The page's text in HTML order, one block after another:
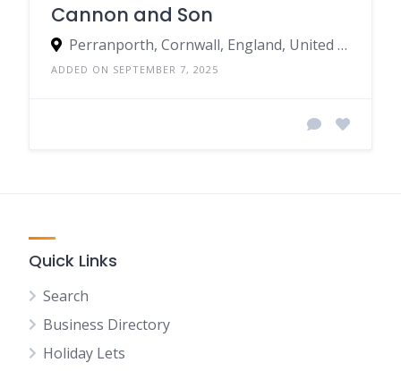
Cannon and Son
Perranporth, Cornwall, England, United Kingdom
ADDED ON SEPTEMBER 7, 2025
Quick Links
Search
Business Directory
Holiday Lets